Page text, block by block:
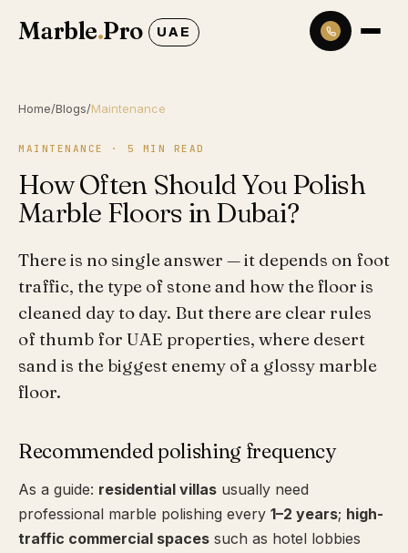
Marble.Pro UAE
Home/Blogs/Maintenance
MAINTENANCE · 5 MIN READ
How Often Should You Polish
Marble Floors in Dubai?
There is no single answer — it depends on foot
traffic, the type of stone and how the floor is
cleaned day to day. But there are clear rules
of thumb for UAE properties, where desert
sand is the biggest enemy of a glossy marble
floor.
Recommended polishing frequency
As a guide: residential villas usually need
professional marble polishing every 1–2 years; high-
traffic commercial spaces such as hotel lobbies